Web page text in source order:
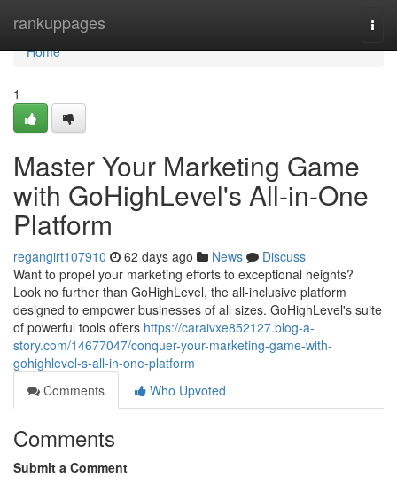
rankuppages
Home
Home
1
Master Your Marketing Game
with GoHighLevel's All-in-One
Platform
regangirt107910 62 days ago News
Discuss
Want to propel your marketing efforts to exceptional heights?
Look no further than GoHighLevel, the all-inclusive platform
designed to empower businesses of all sizes. GoHighLevel's suite
of powerful tools offers https://caraivxe852127.blog-a-
story.com/14677047/conquer-your-marketing-game-with-
gohighlevel-s-all-in-one-platform
Comments
Who Upvoted
Comments
Submit a Comment